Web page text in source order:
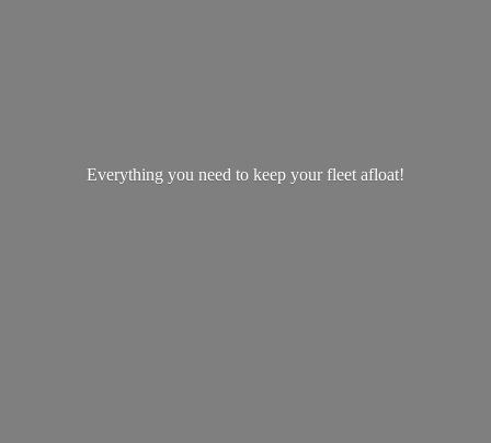
Everything you need to keep yourfleet afloat!